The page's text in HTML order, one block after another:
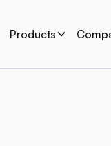
Products